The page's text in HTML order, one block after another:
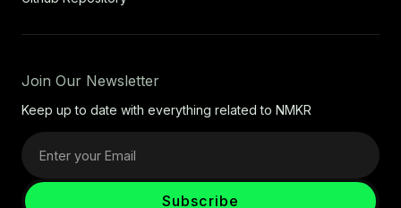
Join Our Newsletter
Keep up to date with everything related to NMKR